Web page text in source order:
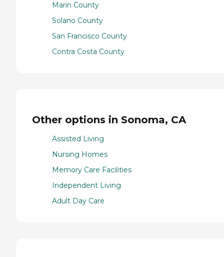
Marin County
Solano County
San Francisco County
Contra Costa County
Other options in Sonoma, CA
Assisted Living
Nursing Homes
Memory Care Facilities
Independent Living
Adult Day Care